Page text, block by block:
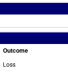
Outcome
Loss